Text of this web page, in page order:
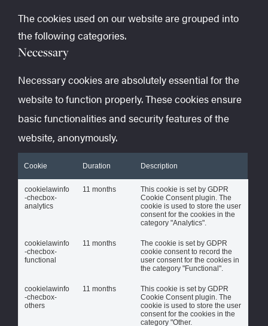
The cookies used on our website are grouped into
the following categories.
Necessary
Necessary cookies are absolutely essential for the
website to function properly. These cookies ensure
basic functionalities and security features of the
website, anonymously.
Cookie Duration Description
cookielawinfo
-checbox-
analytics
11 months
This cookie is set by GDPR
Cookie Consent plugin. The
cookie is used to store the user
consent for the cookies in the
category "Analytics".
cookielawinfo
-checbox-
functional
11 months
The cookie is set by GDPR
cookie consent to record the
user consent for the cookies in
the category "Functional".
cookielawinfo
-checbox-
others
11 months
This cookie is set by GDPR
Cookie Consent plugin. The
cookie is used to store the user
consent for the cookies in the
category "Other.